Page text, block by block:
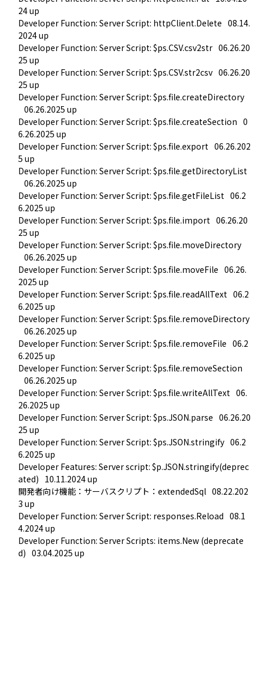
24 up
Developer Function: Server Script: httpClient.Delete 08.14.
2024 up
Developer Function: Server Script: $ps.CSV.csv2str 06.26.20
25 up
Developer Function: Server Script: $ps.CSV.str2csv 06.26.20
25 up
Developer Function: Server Script: $ps.file.createDirectory
06.26.2025 up
Developer Function: Server Script: $ps.file.createSection 0
6.26.2025 up
Developer Function: Server Script: $ps.file.export 06.26.202
5 up
Developer Function: Server Script: $ps.file.getDirectoryList
06.26.2025 up
Developer Function: Server Script: $ps.file.getFileList 06.2
6.2025 up
Developer Function: Server Script: $ps.file.import 06.26.20
25 up
Developer Function: Server Script: $ps.file.moveDirectory
06.26.2025 up
Developer Function: Server Script: $ps.file.moveFile 06.26.
2025 up
Developer Function: Server Script: $ps.file.readAllText 06.2
6.2025 up
Developer Function: Server Script: $ps.file.removeDirectory
06.26.2025 up
Developer Function: Server Script: $ps.file.removeFile 06.2
6.2025 up
Developer Function: Server Script: $ps.file.removeSection
06.26.2025 up
Developer Function: Server Script: $ps.file.writeAllText 06.
26.2025 up
Developer Function: Server Script: $ps.JSON.parse 06.26.20
25 up
Developer Function: Server Script: $ps.JSON.stringify 06.2
6.2025 up
Developer Features: Server script: $p.JSON.stringify(deprec
ated) 10.11.2024 up
開発者向け機能：サーバスクリプト：extendedSql 08.22.202
3 up
Developer Function: Server Script: responses.Reload 08.1
4.2024 up
Developer Function: Server Scripts: items.New (deprecate
d) 03.04.2025 up